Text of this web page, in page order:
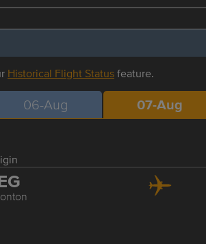
Historical Flight Statusfeature.
06-Aug 07-Aug